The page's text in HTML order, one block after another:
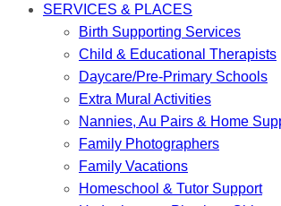
SERVICES & PLACES
Birth Supporting Services
Child & Educational Therapists
Daycare/Pre-Primary Schools
Extra Mural Activities
Nannies, Au Pairs & Home
Family Photographers
Family Vacations
Homeschool & Tutor Support